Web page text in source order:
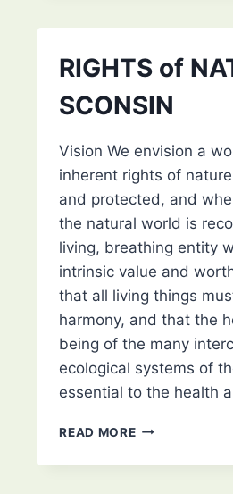
REPAIR
VIA
RIGHTS of
SCONSIN
Vision We envision a
inherent rights of
and protected, and
the natural world is
living, breathing entity
intrinsic value and
that all living things
harmony, and that the
being of the many
ecological systems of
essential to the health
READ MORERIGHTS OF